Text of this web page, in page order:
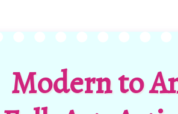
Modern to